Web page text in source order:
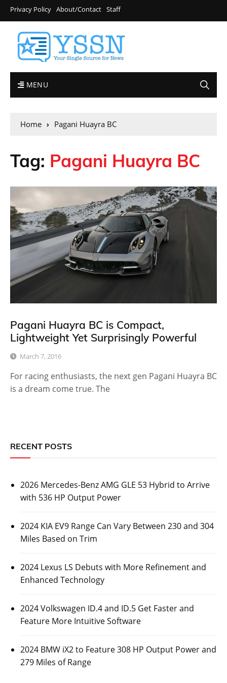
Privacy Policy About/Contact Staff
MENU
Home Pagani Huayra BC
Tag: Pagani Huayra BC
Pagani Huayra BC is Compact,
Lightweight Yet Surprisingly Powerful
March 7, 2016
For racing enthusiasts, the next gen Pagani Huayra BC
is a dream come true. The
RECENT POSTS
2026 Mercedes-Benz AMG GLE 53 Hybrid to Arrive
with 536 HP Output Power
2024 KIA EV9 Range Can Vary Between 230 and 304
Miles Based on Trim
2024 Lexus LS Debuts with More Refinement and
Enhanced Technology
2024 Volkswagen ID.4 and ID.5 Get Faster and
Feature More Intuitive Software
2024 BMW iX2 to Feature 308 HP Output Power and
279 Miles of Range